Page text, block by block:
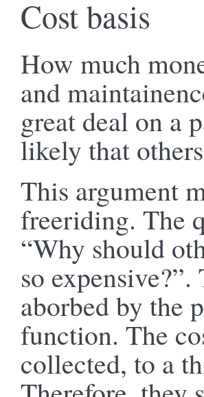
Cost basis
How much
and
great deal on a
likely that
This argument
freeriding. The
“Why should
so
aborbed by the
function. The
collected, to a